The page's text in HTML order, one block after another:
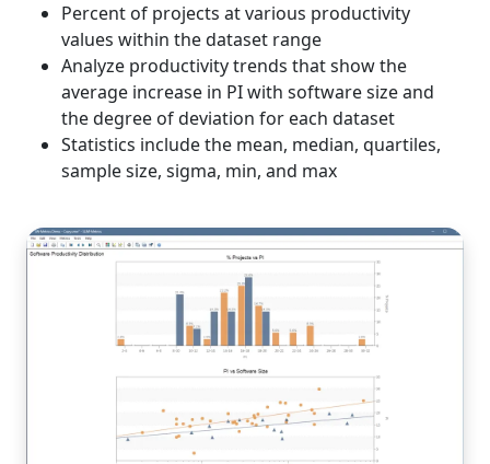
Percent of projects at various productivity
values within the dataset range
Analyze productivity trends that show the
average increase in PI with software size and
the degree of deviation for each dataset
Statistics include the mean, median, quartiles,
sample size, sigma, min, and max